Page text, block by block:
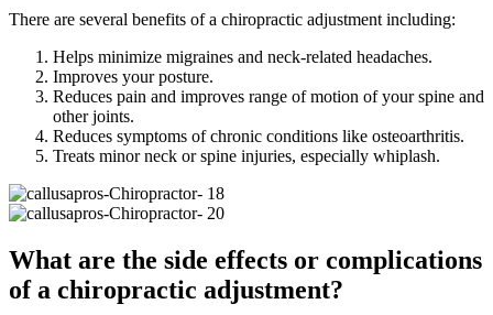
There are several benefits of a chiropractic adjustment including:
Helps minimize migraines and neck-related headaches.
Improves your posture.
Reduces pain and improves range of motion of your spine and
other joints.
Reduces symptoms of chronic conditions like osteoarthritis.
Treats minor neck or spine injuries, especially whiplash.
What are the side effects or complications
of a chiropractic adjustment?